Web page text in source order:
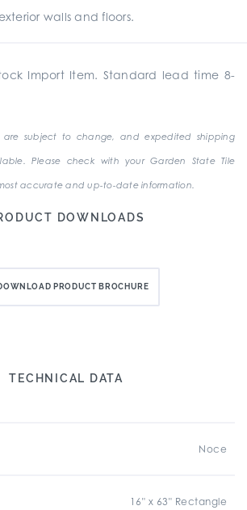
walls and floors.
Import Item. Standard lead time 8-
subject to change, and expedited shipping
Please check with your Garden State Tile
accurate and up-to-date information.
DOWNLOADS
PRODUCT BROCHURE
TECHNICAL DATA
Noce
16" x 63" Rectangle